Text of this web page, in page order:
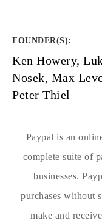
FOUNDER(S):
Ken Howery,
Nosek, Max
Peter Thiel
Paypal is an
complete suite of
businesses.
purchases without
make and